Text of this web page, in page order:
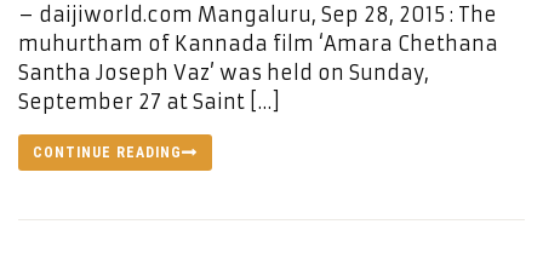
– daijiworld.com Mangaluru, Sep 28, 2015 : The
muhurtham of Kannada film ‘Amara Chethana
Santha Joseph Vaz’ was held on Sunday,
September 27 at Saint […]
CONTINUE READING